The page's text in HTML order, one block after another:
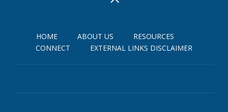
HOME ABOUT US
RESOURCES
CONNECT
EXTERNAL LINKS DISCLAIMER